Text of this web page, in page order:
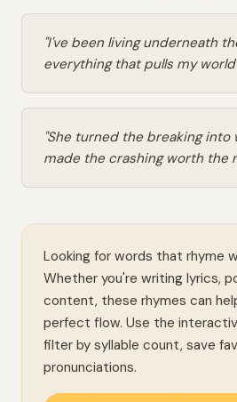
"I've been living underneath
everything that pulls my
"She turned the breaking into
made the crashing worth the
Looking for words that rhyme
Whether you're writing lyrics,
content, these rhymes can
perfect flow. Use the
filter by syllable count, save
pronunciations.